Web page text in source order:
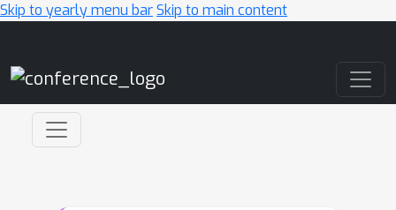
Skip to yearly menu barSkip to main content